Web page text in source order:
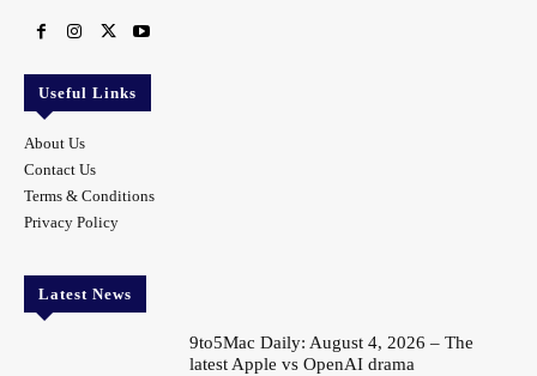
Useful Links
About Us
Contact Us
Terms & Conditions
Privacy Policy
Latest News
9to5Mac Daily: August 4, 2026 – The
latest Apple vs OpenAI drama